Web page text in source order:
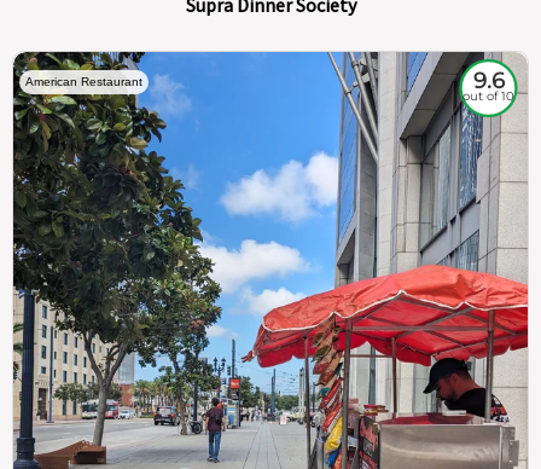
American Restaurant 9.6
out of 10